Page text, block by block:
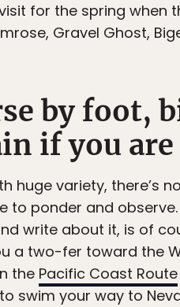
for the spring when
Gravel Ghost,
by foot,
if you are
huge variety, there’s
ponder and
write about it, is of
a two-fer toward the
the Pacific Coast Route
swim your way to